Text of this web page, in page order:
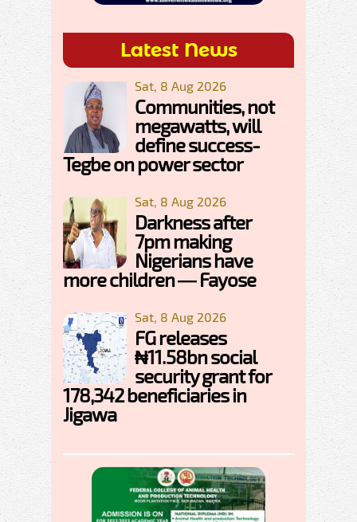
Latest News
Sat, 8 Aug 2026
Communities, not
megawatts, will
define success-
Tegbe on power sector
Sat, 8 Aug 2026
Darkness after
7pm making
Nigerians have
more children — Fayose
Sat, 8 Aug 2026
FG releases
₦11.58bn social
security grant for
178,342 beneficiaries in
Jigawa